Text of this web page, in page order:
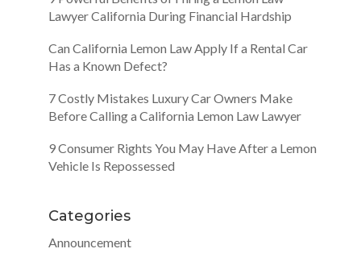
Lawyer California During Financial Hardship
Can California Lemon Law Apply If a Rental Car
Has a Known Defect?
7 Costly Mistakes Luxury Car Owners Make
Before Calling a California Lemon Law Lawyer
9 Consumer Rights You May Have After a Lemon
Vehicle Is Repossessed
Categories
Announcement